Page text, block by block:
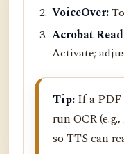
VoiceOver:
Acrobat
Activate;
Tip: If a PDF
run OCR
so TTS can